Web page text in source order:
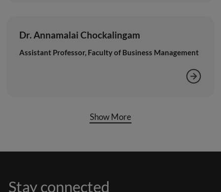
Dr. Annamalai Chockalingam
Assistant Professor, Faculty of Business Management
Show More
Stay connected